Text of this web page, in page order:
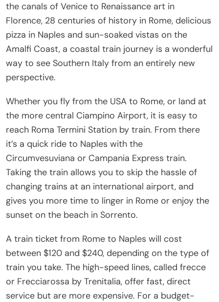
the canals of Venice to Renaissance art in
Florence, 28 centuries of history in Rome, delicious
pizza in Naples and sun-soaked vistas on the
Amalfi Coast, a coastal train journey is a wonderful
way to see Southern Italy from an entirely new
perspective.
Whether you fly from the USA to Rome, or land at
the more central Ciampino Airport, it is easy to
reach Roma Termini Station by train. From there
it’s a quick ride to Naples with the
Circumvesuviana or Campania Express train.
Taking the train allows you to skip the hassle of
changing trains at an international airport, and
gives you more time to linger in Rome or enjoy the
sunset on the beach in Sorrento.
A train ticket from Rome to Naples will cost
between $120 and $240, depending on the type of
train you take. The high-speed lines, called frecce
or Frecciarossa by Trenitalia, offer fast, direct
service but are more expensive. For a budget-